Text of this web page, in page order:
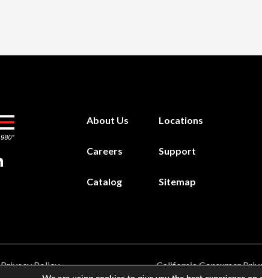
About Us Locations
Careers Support
Catalog Sitemap
Privacy Policy California Consumer